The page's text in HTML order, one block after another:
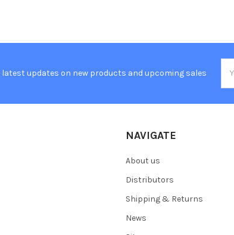
latest updates on new products and upcoming sales
NAVIGATE
About us
Distributors
Shipping & Returns
News